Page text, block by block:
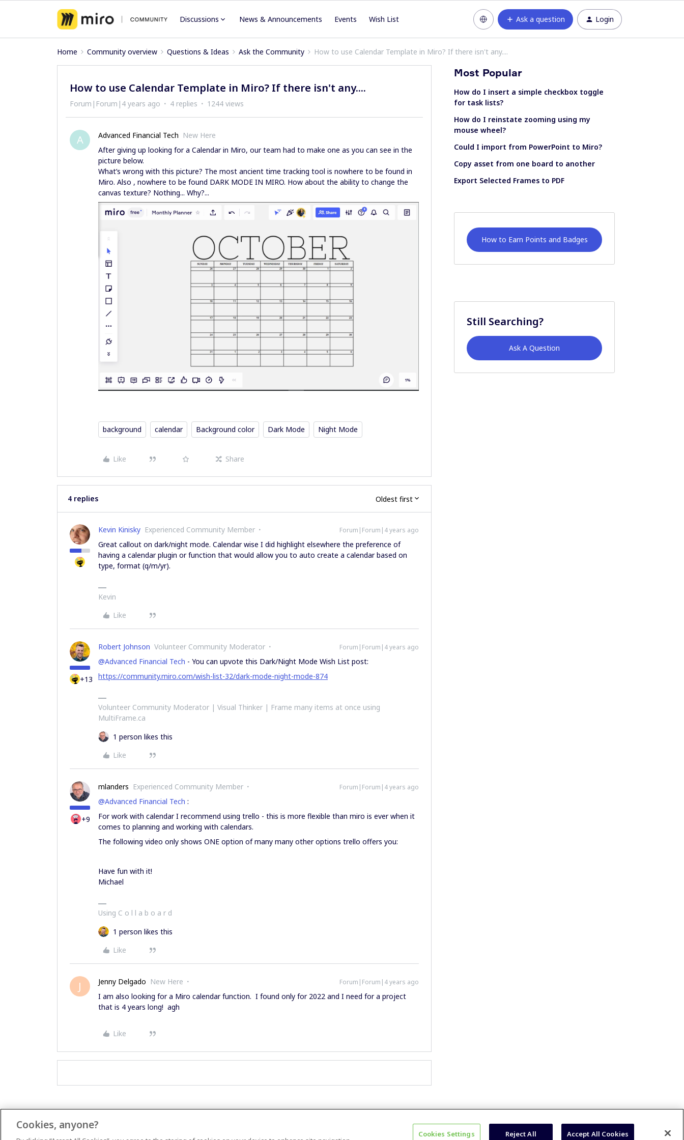
Discussions News & Announcements Events Wish List Ask a question Login
Home Community overview Questions & Ideas Ask the Community How to use Calendar Template in Miro? If there isn't any....
How to use Calendar Template in Miro? If there isn't any....
Forum|Forum|4 years ago 4 replies 1244 views
A Advanced Financial Tech New Here
After giving up looking for a Calendar in Miro, our team had to make one as you can see in the
picture below.
What’s wrong with this picture? The most ancient time tracking tool is nowhere to be found in
Miro. Also , nowhere to be found DARK MODE IN MIRO. How about the ability to change the
canvas texture? Nothing... Why?...
background calendar Background color Dark Mode Night Mode
Like Share
4 replies Oldest first
Kevin Kinisky Experienced Community Member Forum|Forum|4 years ago
Great callout on dark/night mode. Calendar wise I did highlight elsewhere the preference of
having a calendar plugin or function that would allow you to auto create a calendar based on
type, format (q/m/yr).
Kevin
Like
+13
Robert Johnson Volunteer Community Moderator Forum|Forum|4 years ago
@Advanced Financial Tech - You can upvote this Dark/Night Mode Wish List post:
https://community.miro.com/wish-list-32/dark-mode-night-mode-874
Volunteer Community Moderator | Visual Thinker | Frame many items at once using
MultiFrame.ca
1 person likes this
Like
+9
mlanders Experienced Community Member Forum|Forum|4 years ago
@Advanced Financial Tech :
For work with calendar I recommend using trello - this is more flexible than miro is ever when it
comes to planning and working with calendars.
The following video only shows ONE option of many many other options trello offers you:
Have fun with it!
Michael
Using C o l l a b o a r d
1 person likes this
Like
J Jenny Delgado New Here Forum|Forum|4 years ago
I am also looking for a Miro calendar function. I found only for 2022 and I need for a project
that is 4 years long! agh
Like
Most Popular
How do I insert a simple checkbox toggle
for task lists?
How do I reinstate zooming using my
mouse wheel?
Could I import from PowerPoint to Miro?
Copy asset from one board to another
Export Selected Frames to PDF
How to Earn Points and Badges
Still Searching?
Ask A Question
Cookies, anyone?
Cookies Settings Reject All Accept All Cookies